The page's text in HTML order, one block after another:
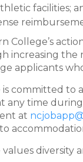
facilities;
College’s
increasing the
applicants
committed to
any time
at
diversity